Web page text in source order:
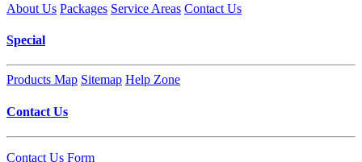
About Us Packages Service Areas Contact Us
Special
Products Map Sitemap Help Zone
Contact Us
Contact Us Form